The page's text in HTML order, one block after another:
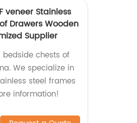
veneer Stainless
Drawers Wooden
Supplier
bedside chests of
We specialize in
steel frames
information!